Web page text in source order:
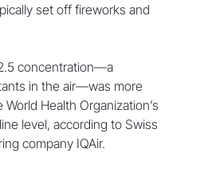
set off fireworks and
concentration—a
in the air—was more
Health Organization’s
level, according to Swiss
company IQAir.